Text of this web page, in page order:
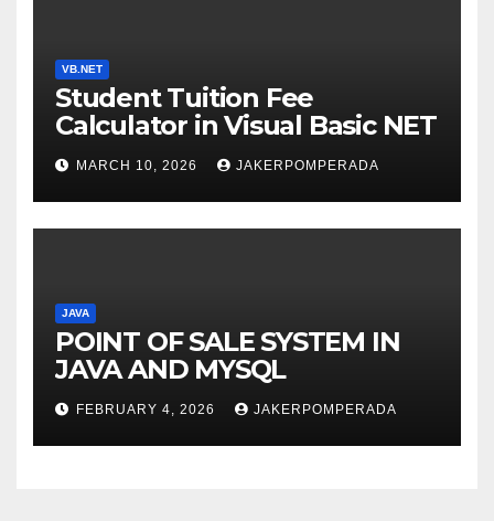
VB.NET
Student Tuition Fee
Calculator in Visual Basic NET
MARCH 10, 2026 JAKERPOMPERADA
JAVA
POINT OF SALE SYSTEM IN
JAVA AND MYSQL
FEBRUARY 4, 2026 JAKERPOMPERADA